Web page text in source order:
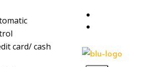
card/ cash